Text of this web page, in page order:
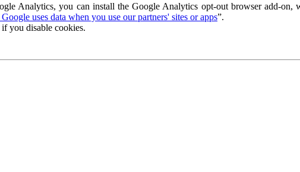
Analytics, you can install the Google Analytics opt-out browser add-
uses data when you use our partners' sites or apps”.
you disable cookies.